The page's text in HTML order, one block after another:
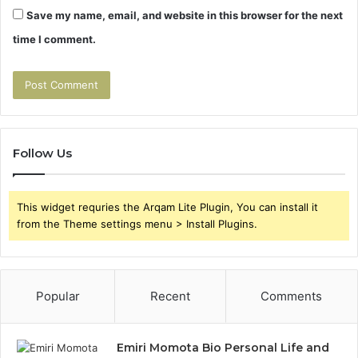
Save my name, email, and website in this browser for the next
time I comment.
Follow Us
This widget requries the Arqam Lite Plugin, You can install it
from the Theme settings menu > Install Plugins.
Popular Recent Comments
Emiri Momota Bio Personal Life and